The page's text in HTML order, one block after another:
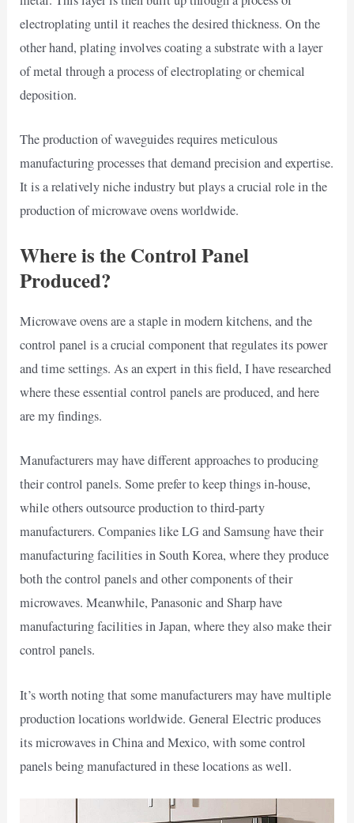
electroplating until it reaches the desired thickness. On the
other hand, plating involves coating a substrate with a layer
of metal through a process of electroplating or chemical
deposition.
The production of waveguides requires meticulous
manufacturing processes that demand precision and expertise.
It is a relatively niche industry but plays a crucial role in the
production of microwave ovens worldwide.
Where is the Control Panel
Produced?
Microwave ovens are a staple in modern kitchens, and the
control panel is a crucial component that regulates its power
and time settings. As an expert in this field, I have researched
where these essential control panels are produced, and here
are my findings.
Manufacturers may have different approaches to producing
their control panels. Some prefer to keep things in-house,
while others outsource production to third-party
manufacturers. Companies like LG and Samsung have their
manufacturing facilities in South Korea, where they produce
both the control panels and other components of their
microwaves. Meanwhile, Panasonic and Sharp have
manufacturing facilities in Japan, where they also make their
control panels.
It’s worth noting that some manufacturers may have multiple
production locations worldwide. General Electric produces
its microwaves in China and Mexico, with some control
panels being manufactured in these locations as well.